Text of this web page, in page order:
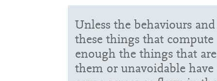
Unless the behaviours
these things that
enough the things that
them or unavoidable